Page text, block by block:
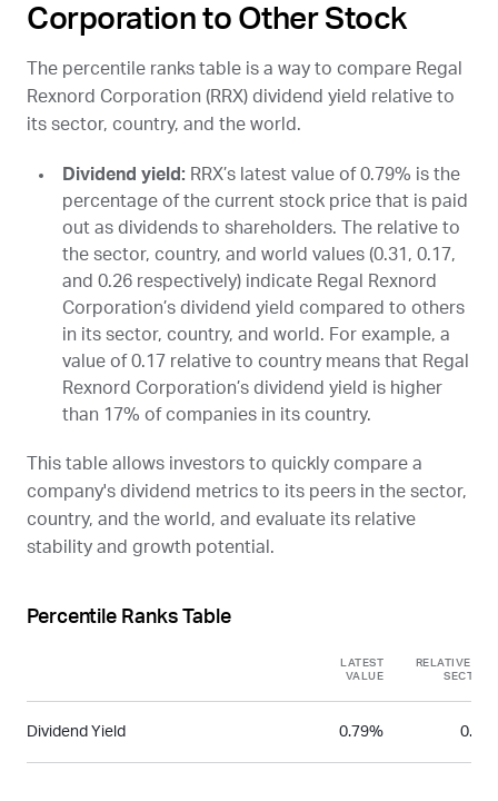
Corporation to Other Stock
The percentile ranks table is a way to compare Regal
Rexnord Corporation (RRX) dividend yield relative to
its sector, country, and the world.
Dividend yield: RRX’s latest value of 0.79% is the
percentage of the current stock price that is paid
out as dividends to shareholders. The relative to
the sector, country, and world values (0.31, 0.17,
and 0.26 respectively) indicate Regal Rexnord
Corporation’s dividend yield compared to others
in its sector, country, and world. For example, a
value of 0.17 relative to country means that Regal
Rexnord Corporation’s dividend yield is higher
than 17% of companies in its country.
This table allows investors to quickly compare a
company's dividend metrics to its peers in the sector,
country, and the world, and evaluate its relative
stability and growth potential.
Percentile Ranks Table
LATEST
VALUE
RELATIVE TO
SECTOR
Dividend Yield 0.79% 0.31